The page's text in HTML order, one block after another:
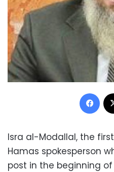
Isra al-Modallal, the
Hamas spokesperson
post in the beginning